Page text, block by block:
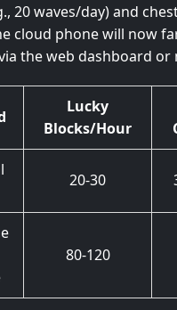
20 waves/day) and
cloud phone will now
the web dashboard or
Lucky
Blocks/Hour
20-30
80-120